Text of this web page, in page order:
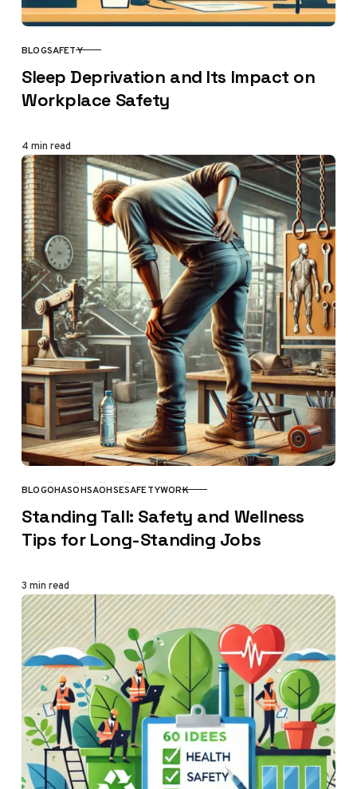
CATEGORY
BLOGSAFETY
Sleep Deprivation and Its Impact on
Workplace Safety
4 min read
CATEGORY
BLOGOHASOHSAOHSESAFETYWORK
Standing Tall: Safety and Wellness
Tips for Long-Standing Jobs
3 min read